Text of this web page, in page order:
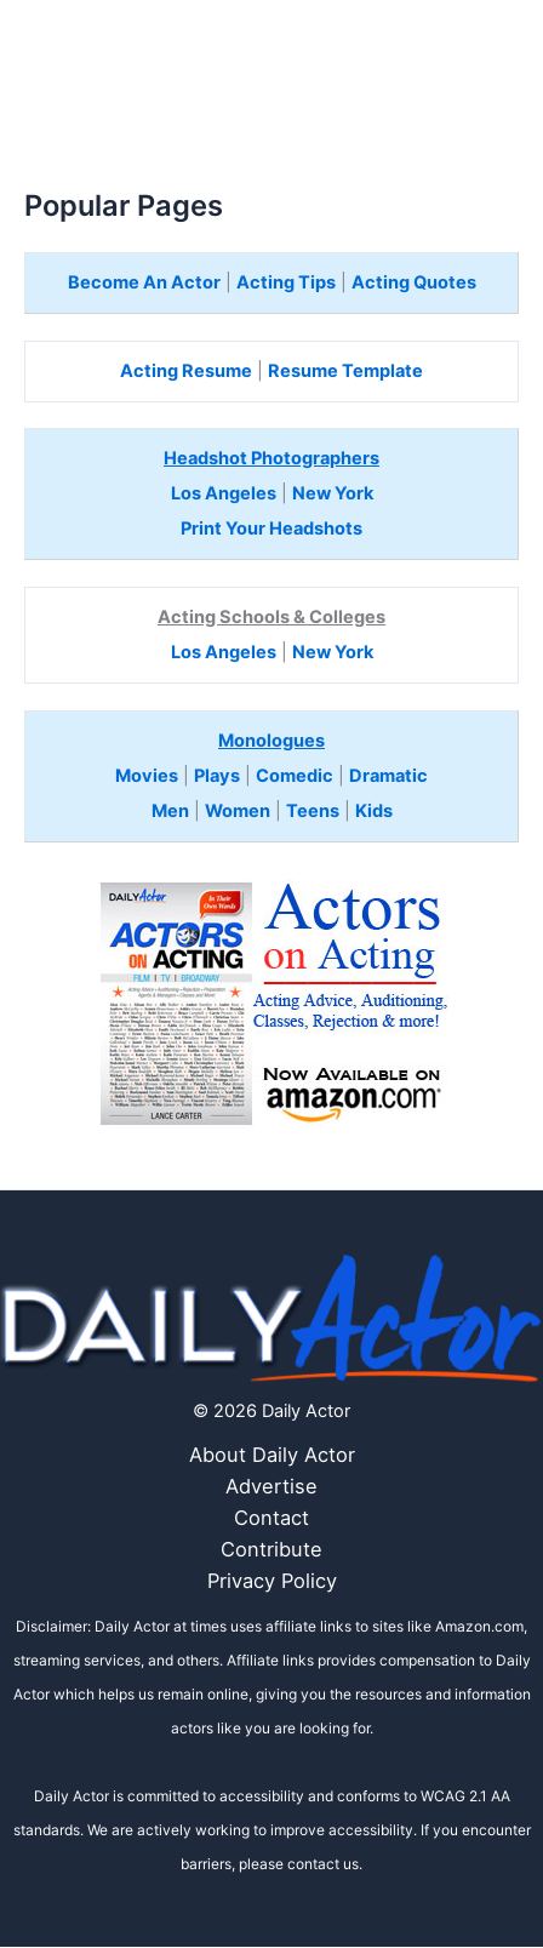
Popular Pages
Become An Actor| Acting Tips| Acting Quotes
Acting Resume Resume Template
Headshot Photographers
Los Angeles| New York
Print Your Headshots
Acting Schools & Colleges
Los Angeles| New York
Monologues
Movies
Plays Comedic
Dramatic
Men| Women| Teens Kids
© 2026 Daily Actor
About Daily Actor
Advertise
Contact
Contribute
Privacy Policy
Disclaimer: Daily Actor at times uses affiliate links to sites like Amazon.com,
streaming services, and others. Affiliate links provides compensation to Daily
Actor which helps us remain online, giving you the resources and information
actors like you are looking for.
Daily Actor is committed to accessibility and conforms to WCAG 2.1 AA
standards. We are actively working to improve accessibility. If you encounter
barriers, please contact us.